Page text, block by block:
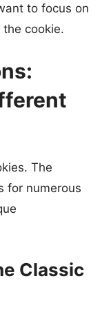
to focus on
cookie.
The
for numerous
Classic